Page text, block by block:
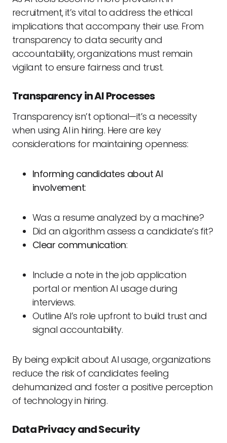
recruitment, it’s vital to address the ethical
implications that accompany their use. From
transparency to data security and
accountability, organizations must remain
vigilant to ensure fairness and trust.
Transparency in AI Processes
Transparency isn’t optional—it’s a necessity
when using AI in hiring. Here are key
considerations for maintaining openness:
Informing candidates about AI
involvement:
Was a resume analyzed by a machine?
Did an algorithm assess a candidate’s fit?
Clear communication:
Include a note in the job application
portal or mention AI usage during
interviews.
Outline AI’s role upfront to build trust and
signal accountability.
By being explicit about AI usage, organizations
reduce the risk of candidates feeling
dehumanized and foster a positive perception
of technology in hiring.
Data Privacy and Security